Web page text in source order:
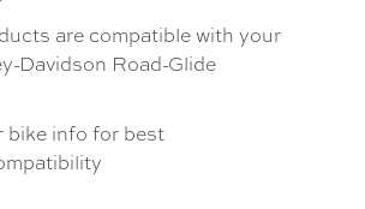
are compatible with your
Davidson Road-Glide
bike info for best